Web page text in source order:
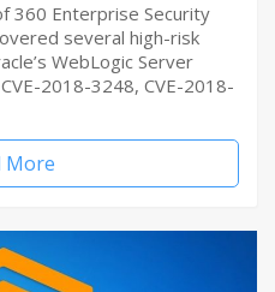
360 Enterprise Security
several high-risk
WebLogic Server
2018-3248, CVE-2018-
More